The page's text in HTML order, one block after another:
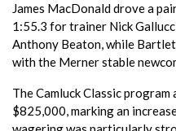
James MacDonald drove a
1:55.3 for trainer Nick
Anthony Beaton, while
with the Merner stable
The Camluck Classic
$825,000, marking an